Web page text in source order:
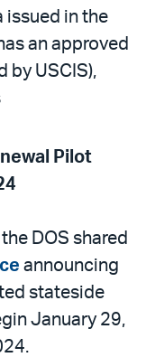
issued in the
an approved
by USCIS),
Pilot
DOS shared
announcing
stateside
January 29,